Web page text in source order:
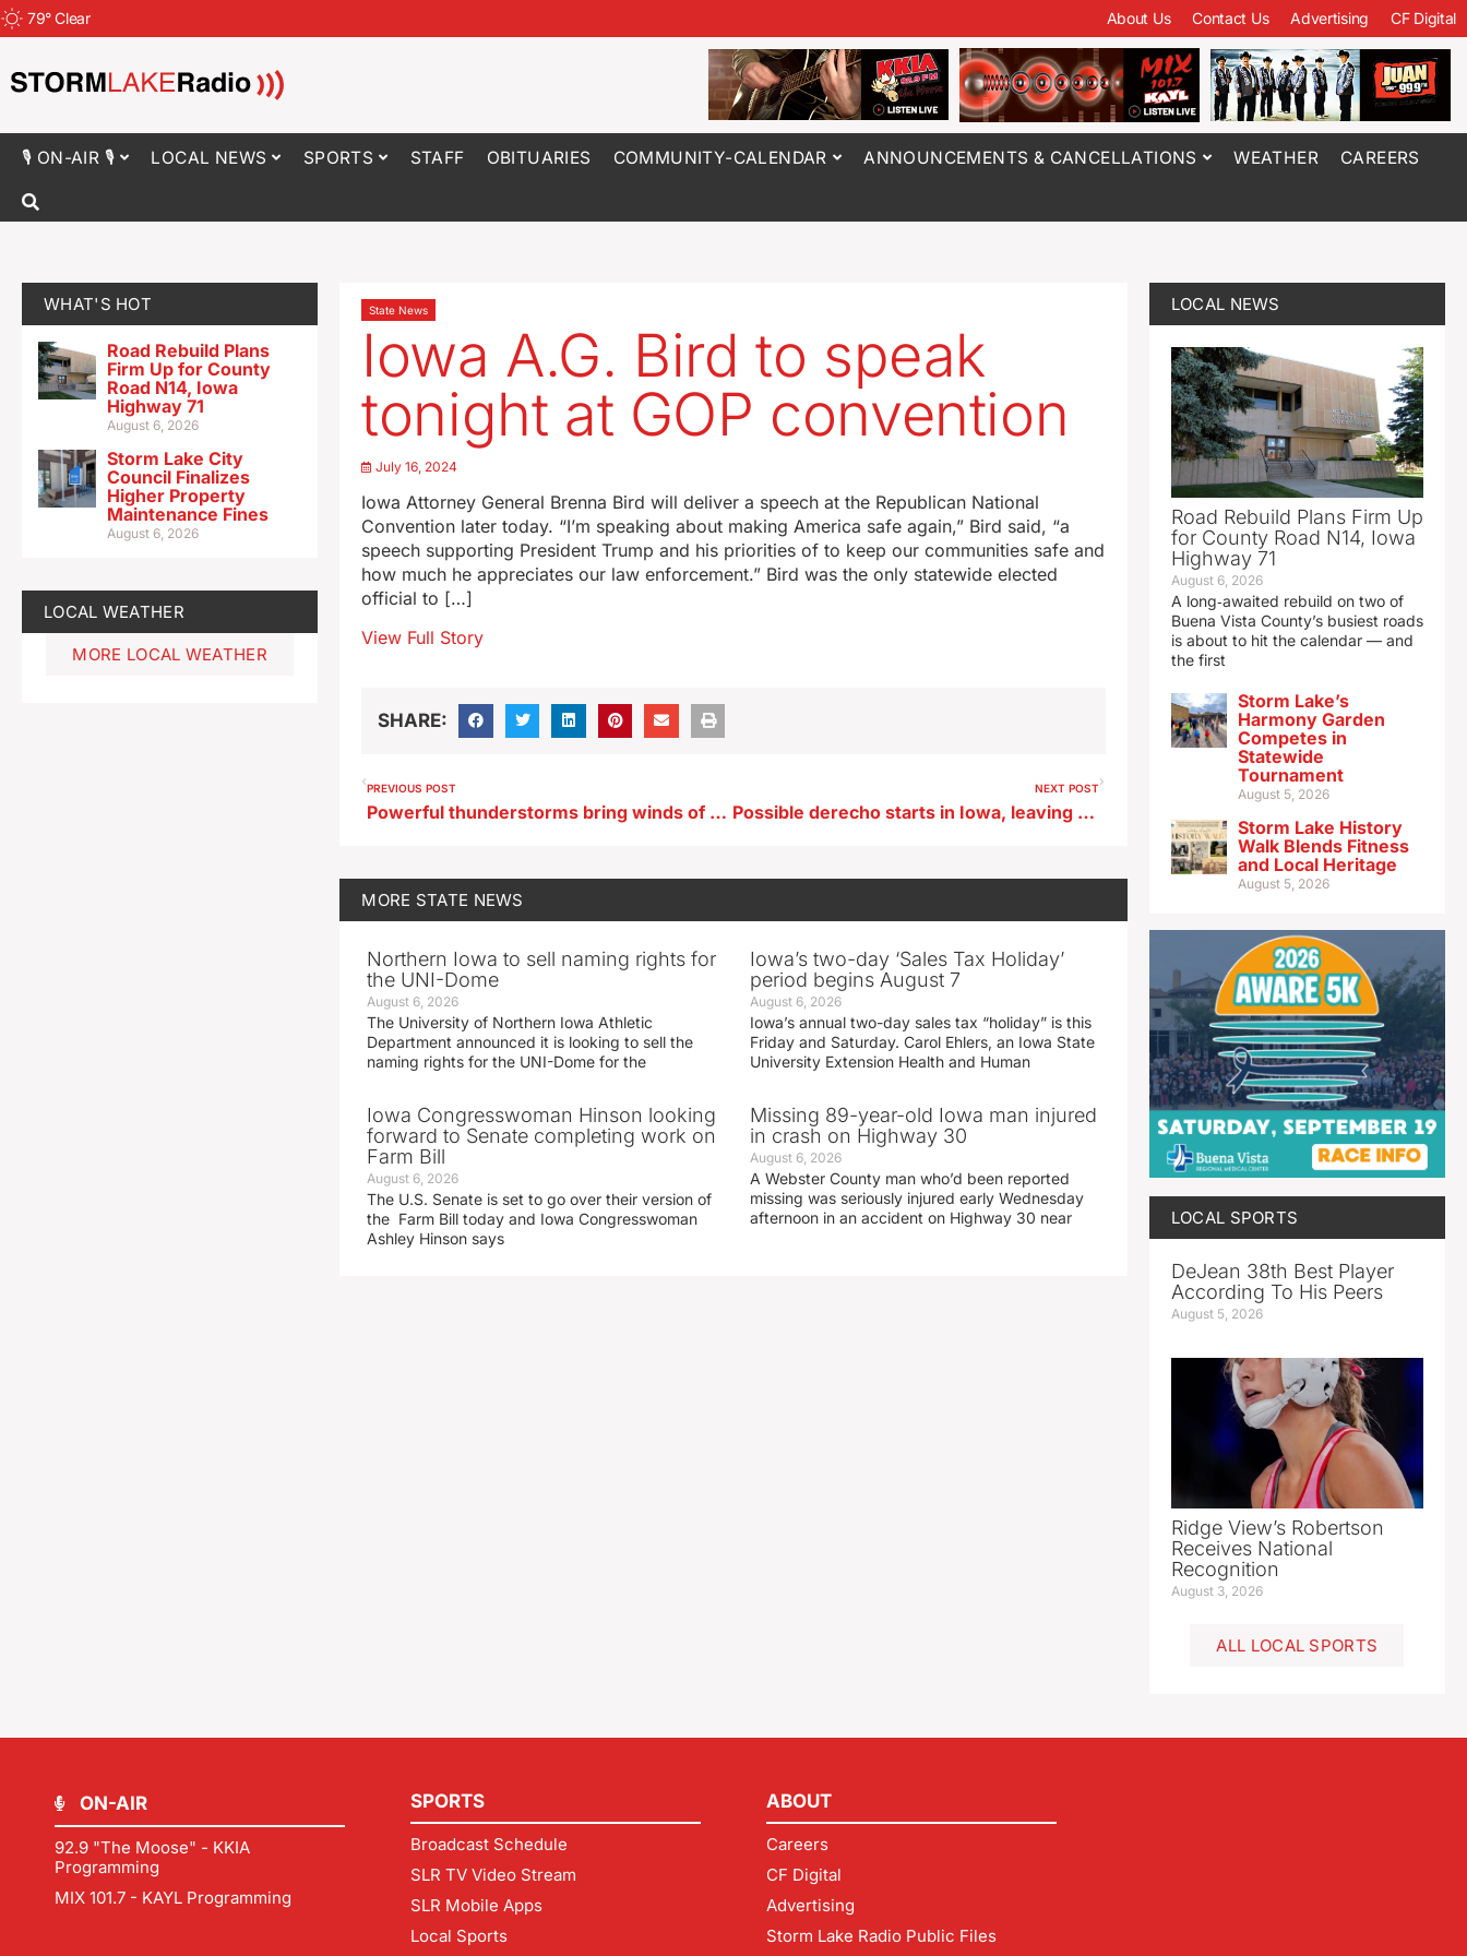
79°Clear About Us Contact Us Advertising CF Digital
🎙 ON-AIR 🎙 LOCAL NEWS SPORTS STAFF OBITUARIES COMMUNITY-CALENDAR ANNOUNCEMENTS & CANCELLATIONS WEATHER CAREERS
WHAT'S HOT
Road Rebuild Plans
Firm Up for County
Road N14, Iowa
Highway 71
August 6, 2026
Storm Lake City
Council Finalizes
Higher Property
Maintenance Fines
August 6, 2026
LOCAL WEATHER
MORE LOCAL WEATHER
State News
Iowa A.G. Bird to speak
tonight at GOP convention
July 16, 2024
Iowa Attorney General Brenna Bird will deliver a speech at the Republican National
Convention later today. “I’m speaking about making America safe again,” Bird said, “a
speech supporting President Trump and his priorities of to keep our communities safe and
how much he appreciates our law enforcement.” Bird was the only statewide elected
official to […]
View Full Story
SHARE:
PREVIOUS POST
Powerful thunderstorms bring winds of 100+ MPH to northeast Iowa
NEXT POST
Possible derecho starts in Iowa, leaving trail of storm damage into Michigan
MORE STATE NEWS
Northern Iowa to sell naming rights for
the UNI-Dome
August 6, 2026
The University of Northern Iowa Athletic
Department announced it is looking to sell the
naming rights for the UNI-Dome for the
Iowa’s two-day ‘Sales Tax Holiday’
period begins August 7
August 6, 2026
Iowa’s annual two-day sales tax “holiday” is this
Friday and Saturday. Carol Ehlers, an Iowa State
University Extension Health and Human
Iowa Congresswoman Hinson looking
forward to Senate completing work on
Farm Bill
August 6, 2026
The U.S. Senate is set to go over their version of
the Farm Bill today and Iowa Congresswoman
Ashley Hinson says
Missing 89-year-old Iowa man injured
in crash on Highway 30
August 6, 2026
A Webster County man who’d been reported
missing was seriously injured early Wednesday
afternoon in an accident on Highway 30 near
LOCAL NEWS
Road Rebuild Plans Firm Up
for County Road N14, Iowa
Highway 71
August 6, 2026
A long‑awaited rebuild on two of
Buena Vista County’s busiest roads
is about to hit the calendar — and
the first
Storm Lake’s
Harmony Garden
Competes in
Statewide
Tournament
August 5, 2026
Storm Lake History
Walk Blends Fitness
and Local Heritage
August 5, 2026
LOCAL SPORTS
DeJean 38th Best Player
According To His Peers
August 5, 2026
Ridge View’s Robertson
Receives National
Recognition
August 3, 2026
ALL LOCAL SPORTS
ON-AIR
92.9 "The Moose" - KKIA
Programming
MIX 101.7 - KAYL Programming
SPORTS
Broadcast Schedule
SLR TV Video Stream
SLR Mobile Apps
Local Sports
ABOUT
Careers
CF Digital
Advertising
Storm Lake Radio Public Files